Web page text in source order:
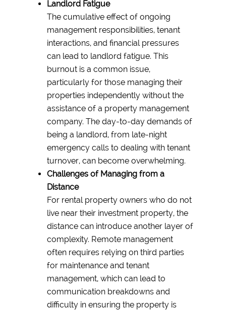
Landlord Fatigue
The cumulative effect of ongoing
management responsibilities, tenant
interactions, and financial pressures
can lead to landlord fatigue. This
burnout is a common issue,
particularly for those managing their
properties independently without the
assistance of a property management
company. The day-to-day demands of
being a landlord, from late-night
emergency calls to dealing with tenant
turnover, can become overwhelming.
Challenges of Managing from a
Distance
For rental property owners who do not
live near their investment property, the
distance can introduce another layer of
complexity. Remote management
often requires relying on third parties
for maintenance and tenant
management, which can lead to
communication breakdowns and
difficulty in ensuring the property is